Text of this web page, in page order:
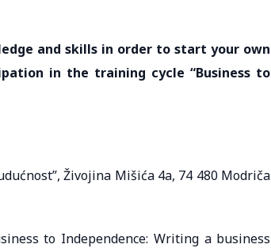
and skills in order to start your own
in the training cycle “Business to
Živojina Mišića 4a, 74 480 Modriča
to Independence: Writing a business